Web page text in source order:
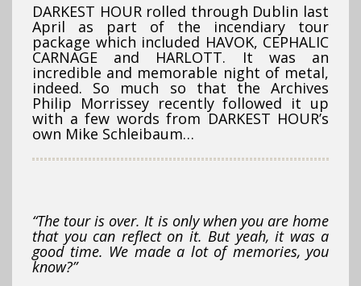
DARKEST HOUR rolled through Dublin last
April as part of the incendiary tour
package which included HAVOK, CEPHALIC
CARNAGE and HARLOTT. It was an
incredible and memorable night of metal,
indeed. So much so that the Archives
Philip Morrissey recently followed it up
with a few words from DARKEST HOUR’s
own Mike Schleibaum…
“The tour is over. It is only when you are home
that you can reflect on it. But yeah, it was a
good time. We made a lot of memories, you
know?”